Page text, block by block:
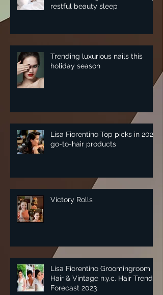
restful beauty sleep
Trending luxurious nails this
holiday season
Lisa Fiorentino Top picks in 2025
go-to-hair products
Victory Rolls
Lisa Fiorentino Groomingroom
Hair & Vintage n.y.c. Hair Trend
Forecast 2023